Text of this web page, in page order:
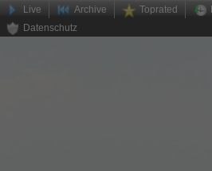
Live Archive Toprated
Datenschutz